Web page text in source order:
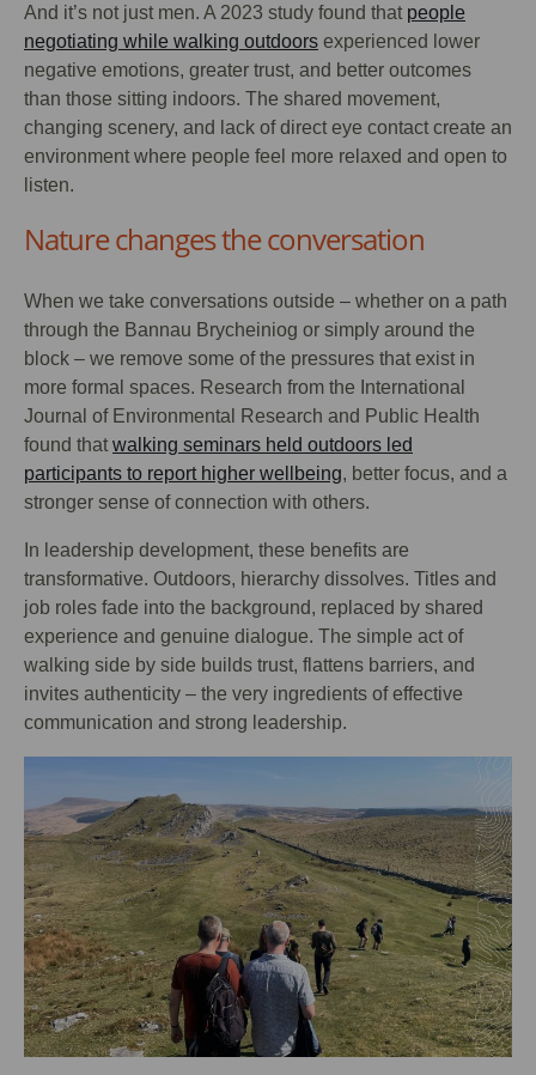
And it’s not just men. A 2023 study found that people
negotiating while walking outdoors experienced lower
negative emotions, greater trust, and better outcomes
than those sitting indoors. The shared movement,
changing scenery, and lack of direct eye contact create an
environment where people feel more relaxed and open to
listen.
Nature changes the conversation
When we take conversations outside – whether on a path
through the Bannau Brycheiniog or simply around the
block – we remove some of the pressures that exist in
more formal spaces. Research from the International
Journal of Environmental Research and Public Health
found that walking seminars held outdoors led
participants to report higher wellbeing, better focus, and a
stronger sense of connection with others.
In leadership development, these benefits are
transformative. Outdoors, hierarchy dissolves. Titles and
job roles fade into the background, replaced by shared
experience and genuine dialogue. The simple act of
walking side by side builds trust, flattens barriers, and
invites authenticity – the very ingredients of effective
communication and strong leadership.